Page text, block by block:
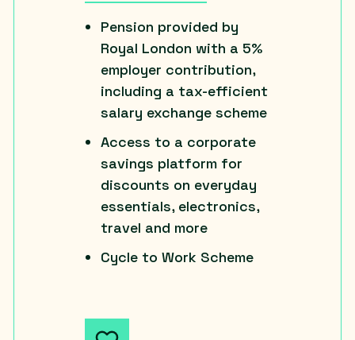
Pension provided by
Royal London with a 5%
employer contribution,
including a tax-efficient
salary exchange scheme
Access to a corporate
savings platform for
discounts on everyday
essentials, electronics,
travel and more
Cycle to Work Scheme